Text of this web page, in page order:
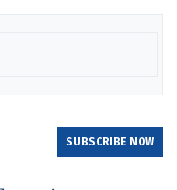
SUBSCRIBE NOW